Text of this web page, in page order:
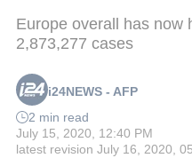
Europe overall has now
2,873,277 cases
i24NEWS - AFP
2 min read
July 15, 2020, 12:40 PM
latest revision July 16, 2020,